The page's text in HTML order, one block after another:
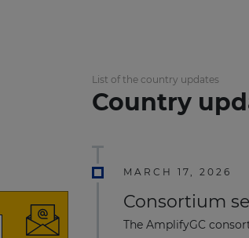
List of the country updates
Country
MARCH 17, 2026
Consortium
The AmplifyGC